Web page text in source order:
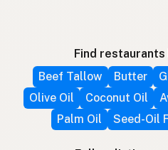
Find
Beef Tallow
Butter
Olive Oil
Coconut Oil
Palm Oil
Seed-Oil